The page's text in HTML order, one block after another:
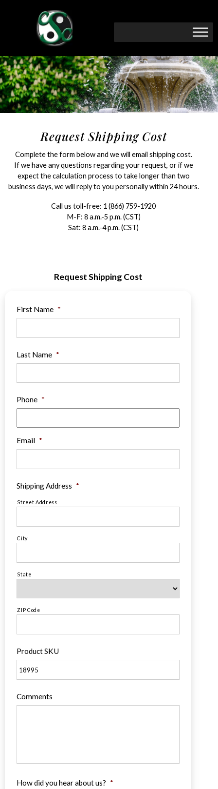
Request Shipping Cost
Complete the form below and we will email shipping cost.
If we have any questions regarding your request, or if we
expect the calculation process to take longer than two
business days, we will reply to you personally within 24 hours.
Call us toll-free: 1 (866) 759-1920
M-F: 8 a.m.-5 p.m. (CST)
Sat: 8 a.m.-4 p.m. (CST)
Request Shipping Cost
First Name *
Last Name *
Phone *
Email *
Shipping Address *
Street Address
City
State
ZIP Code
Product SKU
Comments
How did you hear about us? *